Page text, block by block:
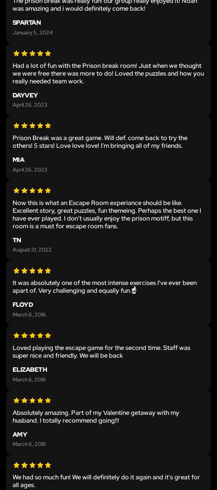
was amazing and i would definitely come back!
SPARTAN
January 5, 2024
Had a lot of fun with the Prison break room! Just when we thought
we were free there was more to do! Loved the puzzles and how you
really needed team work.
DAYVEY
April 26, 2023
Prison Break was a great game. Will def. come back to try the
others! 5 stars! Love love love! I’m bringing all of my friends.
MIA
April 26, 2023
Now this is what an Escape Room experiance should be like.
Excellent story, great puzzles, fun themeing. Perhaps the best one I
have ever played. I don't usually enjoy the prison motiff, but this
room is a must for escape room fans.
TN
August 31, 2022
It was absolutely one of the most intense exercises I've ever been
apart of. Very challenging and equally fun.☝
FLOYD
March 6, 2016
Loved playing the escape game for the second time. Staff was
super nice and friendly. We will be back
ELIZABETH
March 6, 2016
Absolutely amazing. Part of my Valentine getaway with my
husband. I totally recommend going!!!
AMY
March 6, 2016
We had so much fun! We will definitely do it again and it's great for
all ages.